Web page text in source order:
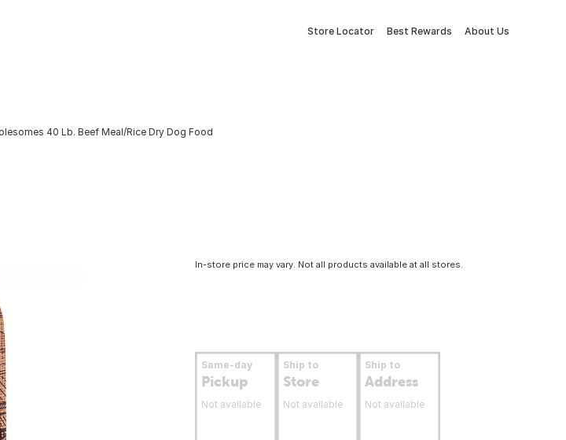
Store Locator Best Rewards About Us
40 Lb. Beef Meal/Rice Dry Dog Food
In-store price may vary. Not all products available at all stores.
Same-day
Pickup
Not available
Ship to
Store
Not available
Ship to
Address
Not available